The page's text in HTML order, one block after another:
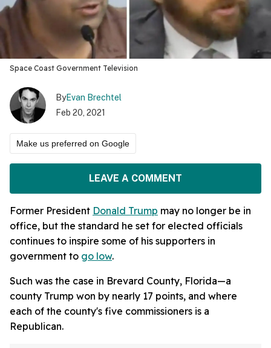
Space Coast Government Television
ByEvan Brechtel
Feb 20, 2021
Make us preferred on Google
LEAVE A COMMENT
Former President Donald Trump may no longer be in
office, but the standard he set for elected officials
continues to inspire some of his supporters in
government to go low.
Such was the case in Brevard County, Florida—a
county Trump won by nearly 17 points, and where
each of the county's five commissioners is a
Republican.